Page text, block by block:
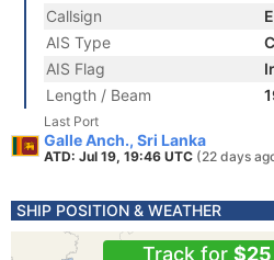
Callsign
AIS Type
AIS Flag
Length / Beam
Last Port
Galle Anch., Sri Lanka
ATD: Jul 19, 19:46 UTC (22 days
SHIP POSITION & WEATHER
Track for